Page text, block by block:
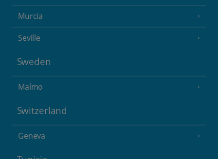
Murcia
Seville
Sweden
Malmo
Switzerland
Geneva